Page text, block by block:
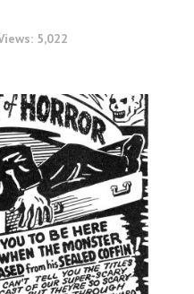
5,022